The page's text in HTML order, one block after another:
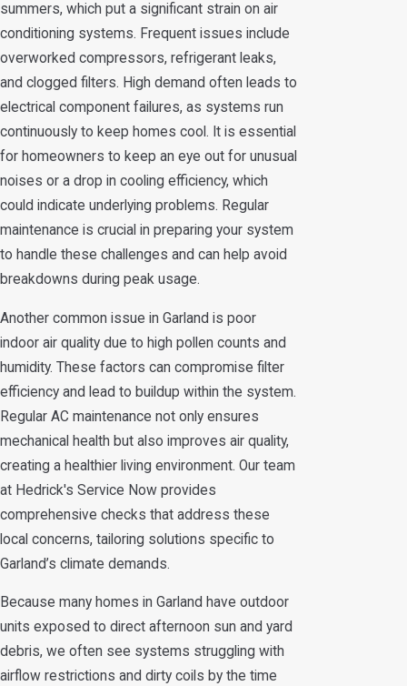
summers, which put a significant strain on air
conditioning systems. Frequent issues include
overworked compressors, refrigerant leaks,
and clogged filters. High demand often leads to
electrical component failures, as systems run
continuously to keep homes cool. It is essential
for homeowners to keep an eye out for unusual
noises or a drop in cooling efficiency, which
could indicate underlying problems. Regular
maintenance is crucial in preparing your system
to handle these challenges and can help avoid
breakdowns during peak usage.
Another common issue in Garland is poor
indoor air quality due to high pollen counts and
humidity. These factors can compromise filter
efficiency and lead to buildup within the system.
Regular AC maintenance not only ensures
mechanical health but also improves air quality,
creating a healthier living environment. Our team
at Hedrick's Service Now provides
comprehensive checks that address these
local concerns, tailoring solutions specific to
Garland’s climate demands.
Because many homes in Garland have outdoor
units exposed to direct afternoon sun and yard
debris, we often see systems struggling with
airflow restrictions and dirty coils by the time